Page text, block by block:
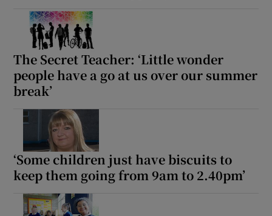
The Secret Teacher: ‘Little wonder
people have a go at us over our summer
break’
‘Some children just have biscuits to
keep them going from 9am to 2.40pm’